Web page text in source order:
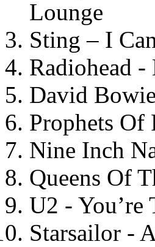
Lounge
Sting – I
Radiohead
David
Prophets Of
Nine Inch
Queens Of
U2 - You’re
Starsailor -